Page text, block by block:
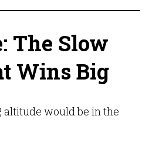
The Slow
Wins Big
altitude would be in the